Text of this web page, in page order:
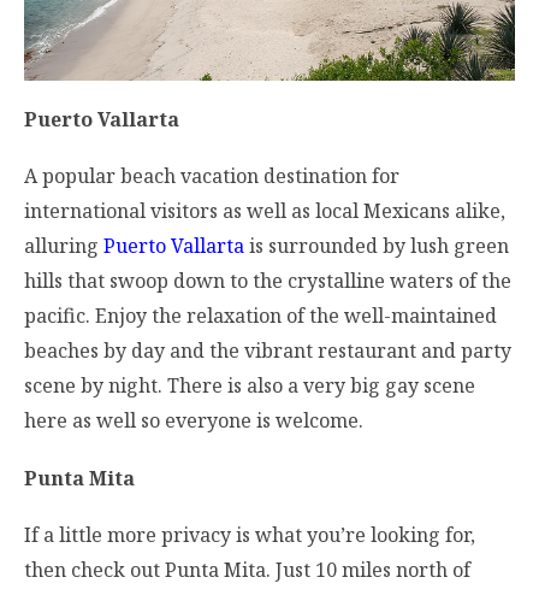
Puerto Vallarta
A popular beach vacation destination for
international visitors as well as local Mexicans alike,
alluring Puerto Vallartais surrounded by lush green
hills that swoop down to the crystalline waters of the
pacific. Enjoy the relaxation of the well-maintained
beaches by day and the vibrant restaurant and party
scene by night. There is also a very big gay scene
here as well so everyone is welcome.
Punta Mita
If a little more privacy is what you’re looking for,
then check out Punta Mita. Just 10 miles north of